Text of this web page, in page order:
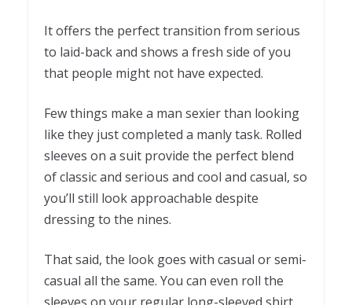
It offers the perfect transition from serious
to laid-back and shows a fresh side of you
that people might not have expected.
Few things make a man sexier than looking
like they just completed a manly task. Rolled
sleeves on a suit provide the perfect blend
of classic and serious and cool and casual, so
you’ll still look approachable despite
dressing to the nines.
That said, the look goes with casual or semi-
casual all the same. You can even roll the
sleeves on your regular long-sleeved shirt